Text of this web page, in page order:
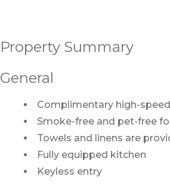
Property Summary
General
Complimentary high-
Smoke-free and pet-free
Towels and linens are
Fully equipped kitchen
Keyless entry